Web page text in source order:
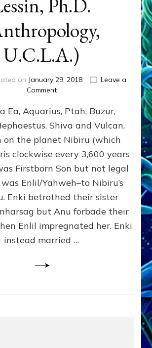
Ph.D.
U.C.L.A.)
on January 29, 2018
Leave a
Commenton
OUR
FATHER
WHO
CAME
FROM
HEAVEN
by
Sasha
Lessin,
(Anthropology,
U.C.L.A.)
Ea, Aquarius, Ptah, Buzur,
Shiva and Vulcan,
on the planet Nibiru (which
clockwise every 3,600 years
Firstborn Son but not legal
Enlil/Yahweh–to Nibiru’s
Enki betrothed their sister
but Anu forbade their
Enlil impregnated her. Enki
instead married …